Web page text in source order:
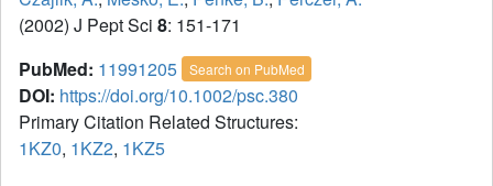
(2002) J Pept Sci 8: 151-171
PubMed: 11991205 Search on PubMed
DOI: https://doi.org/10.1002/psc.380
Primary Citation Related Structures:
1KZ0, 1KZ2, 1KZ5